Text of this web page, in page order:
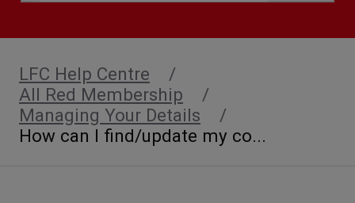
LFC Help Centre
All Red Membership
Managing Your Details
How can I find/update my co...